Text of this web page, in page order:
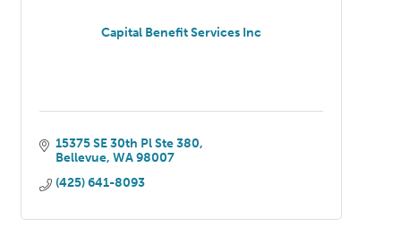
Capital Benefit Services Inc
15375 SE 30th Pl Ste 380
Bellevue WA 98007
(425) 641-8093